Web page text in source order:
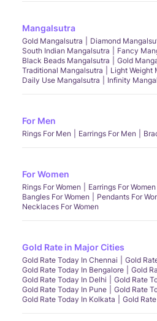
Mangalsutra
Gold Mangalsutra Diamond
South Indian Mangalsutra
Fancy
Black Beads Mangalsutra
Gold
Traditional Mangalsutra
Light Weight
Daily Use Mangalsutra
Infinity
For Men
Rings For Men Earrings For Men
For Women
Rings For Women Earrings For Women
Bangles For Women
Pendants For
Necklaces For Women
Gold Rate in Major Cities
Gold Rate Today In Chennai
Gold
Gold Rate Today In Bengalore
Gold
Gold Rate Today In Delhi
Gold Rate
Gold Rate Today In Pune
Gold Rate
Gold Rate Today In Kolkata
Gold